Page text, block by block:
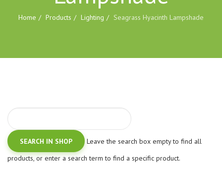
Home Products Lighting Seagrass Hyacinth Lampshade
Leave the search box empty to find all
products, or enter a search term to find a specific product.